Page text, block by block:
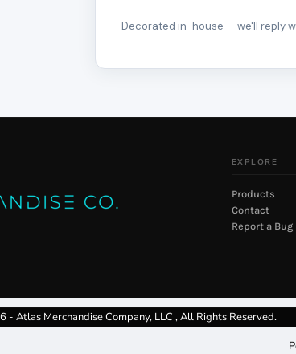
Decorated in-house — we'll reply
EXPLORE
Products
Contact
Report a Bug
Atlas Merchandise Company, LLC , All Rights Reserved.